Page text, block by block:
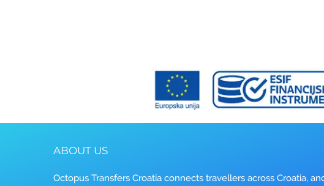
ABOUT US
Octopus Transfers Croatia connects travellers across Croatia,